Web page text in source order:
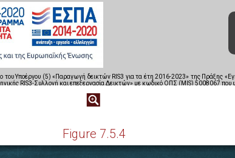
Figure 7.5.4